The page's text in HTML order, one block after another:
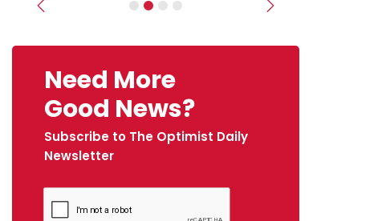
Previous Next
Need More
Good News?
Subscribe to The Optimist Daily
Newsletter